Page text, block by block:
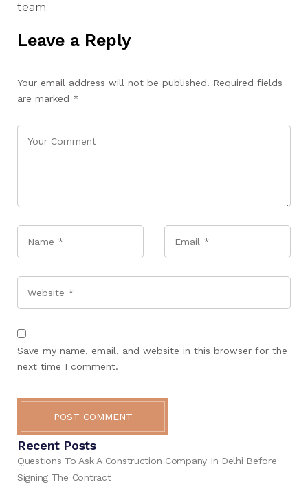
team.
Leave a Reply
Your email address will not be published. Required fields
are marked *
Save my name, email, and website in this browser for the
next time I comment.
POST COMMENT
Recent Posts
Questions To Ask A Construction Company In Delhi Before
Signing The Contract